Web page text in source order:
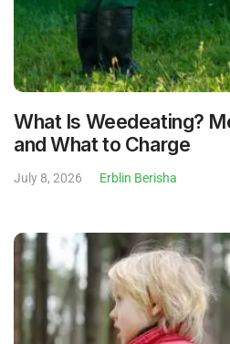
What Is Weedeating?
and What to Charge
July 8, 2026 Erblin Berisha